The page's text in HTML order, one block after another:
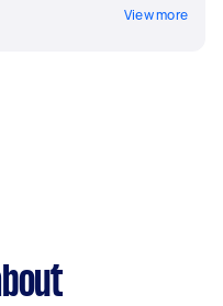
View more